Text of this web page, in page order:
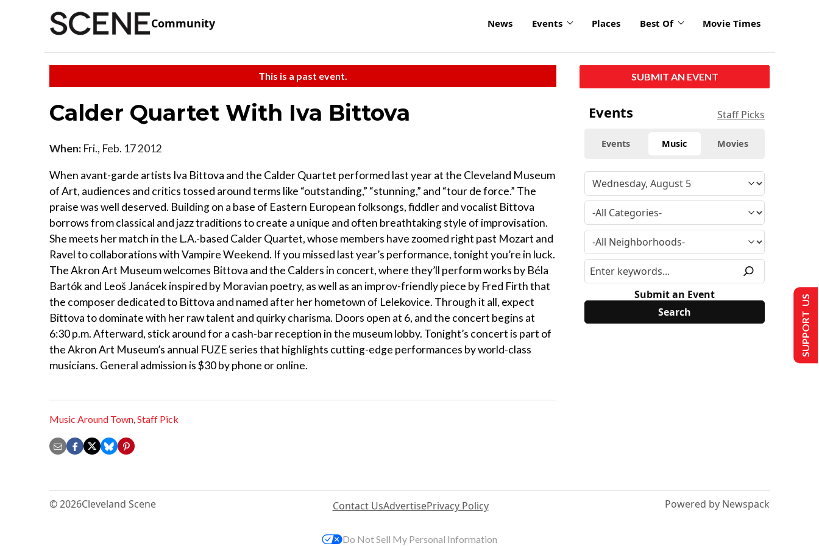
Community News Events Places Best Of Movie Times
This is a past event.
Calder Quartet With Iva Bittova
When: Fri., Feb. 17 2012
When avant-garde artists Iva Bittova and the Calder Quartet performed last year at the Cleveland Museum
of Art, audiences and critics tossed around terms like “outstanding,” “stunning,” and “tour de force.” The
praise was well deserved. Building on a base of Eastern European folksongs, fiddler and vocalist Bittova
borrows from classical and jazz traditions to create a unique and often breathtaking style of improvisation.
She meets her match in the L.A.-based Calder Quartet, whose members have zoomed right past Mozart and
Ravel to collaborations with Vampire Weekend. If you missed last year’s performance, tonight you’re in luck.
The Akron Art Museum welcomes Bittova and the Calders in concert, where they’ll perform works by Béla
Bartók and Leoš Janácek inspired by Moravian poetry, as well as an improv-friendly piece by Fred Firth that
the composer dedicated to Bittova and named after her hometown of Lelekovice. Through it all, expect
Bittova to dominate with her raw talent and quirky charisma. Doors open at 6, and the concert begins at
6:30 p.m. Afterward, stick around for a cash-bar reception in the museum lobby. Tonight’s concert is part of
the Akron Art Museum’s annual FUZE series that highlights cutting-edge performances by world-class
musicians. General admission is $30 by phone or online.
Music Around Town,Staff Pick
SUBMIT AN EVENT
Events Staff Picks
Events Music Movies
Submit an Event
© 2026Cleveland Scene Contact UsAdvertisePrivacy Policy Powered by Newspack
SUPPORT US
Do Not Sell My Personal Information